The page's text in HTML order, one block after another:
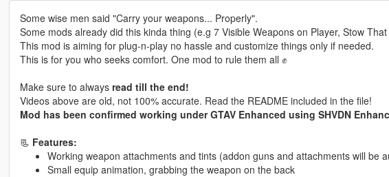
Some wise men said "Carry your weapons... Properly".
Some mods already did this kinda thing (e.g 7 Visible Weapons on Player, Stow
This mod is aiming for plug-n-play no hassle and customize things only if needed.
This is for you who seeks comfort. One mod to rule them all ✊
Make sure to alwaysread till the end!
Videos above are old, not 100% accurate. Read the README included in the file!
Mod has been confirmed working under GTAV Enhanced using SHVDN
📃 Features:
Working weapon attachments and tints (addon guns and attachments will be
Small equip animation, grabbing the weapon on the back